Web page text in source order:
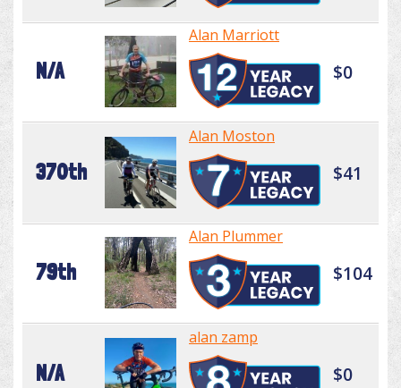
N/A
Alan Marriott
$0
370th
Alan Moston
$41
79th
Alan Plummer
$104
N/A
alan zamp
$0